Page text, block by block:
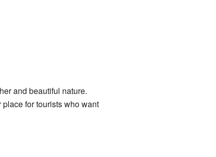
and beautiful nature.
for tourists who want